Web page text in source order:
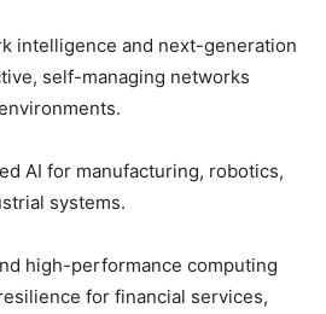
intelligence and next-generation
self-managing networks
AI for manufacturing, robotics,
systems.
high-performance computing
for financial services,